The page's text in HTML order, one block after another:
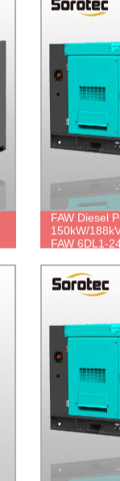
FAW Diesel
150kW/
FAW 6DL1-